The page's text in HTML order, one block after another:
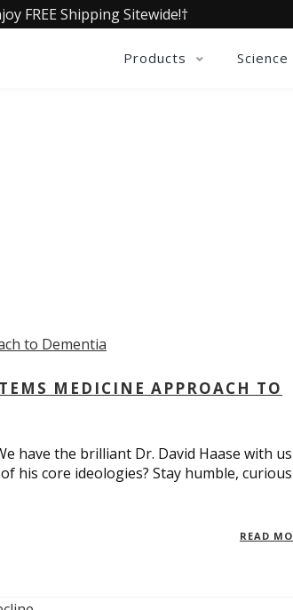
FREE Shipping Sitewide!†
Products Science
MEDICINE APPROACH TO
have the brilliant Dr. David Haase with
his core ideologies? Stay humble,
READ